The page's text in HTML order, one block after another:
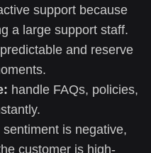
support because
a large support staff.
and reserve
handle FAQs, policies,
sentiment is negative,
customer is high-